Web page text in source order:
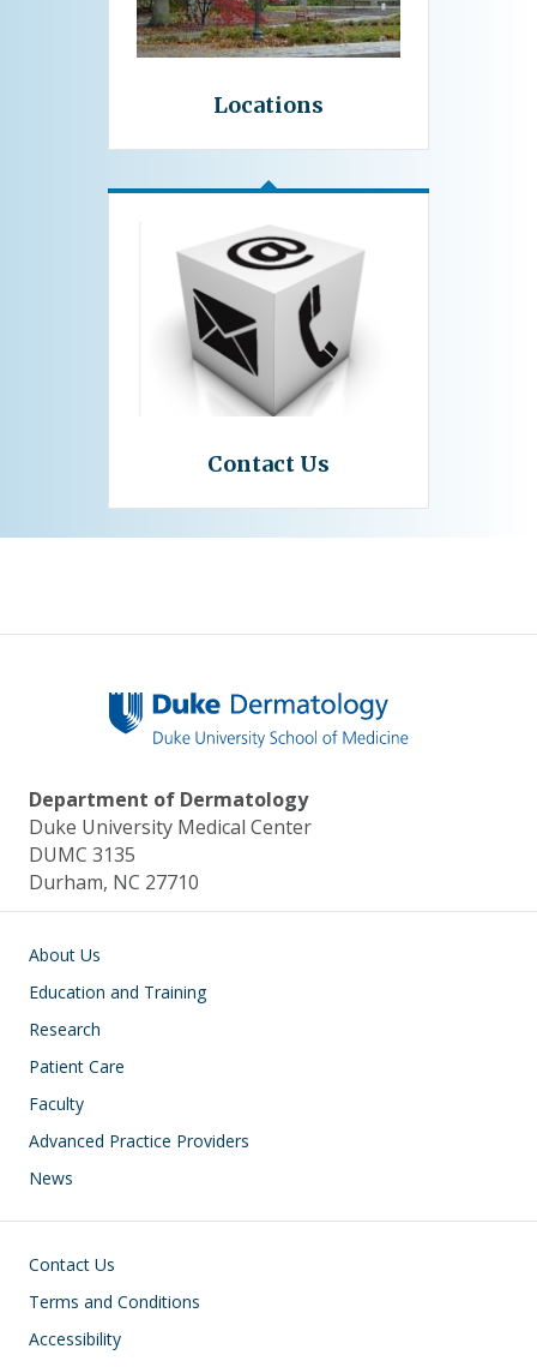
Locations
Contact Us
Department of Dermatology
Duke University Medical Center
DUMC 3135
Durham, NC 27710
Main navigation
About Us
Education and Training
Research
Patient Care
Faculty
Advanced Practice Providers
News
Footer
Contact Us
Terms and Conditions
Accessibility